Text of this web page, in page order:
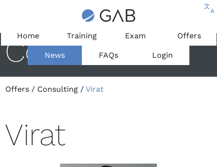
文
A
Home Training Exam Offers
News FAQs Login
Consultant
Offers / Consulting /Virat
Virat